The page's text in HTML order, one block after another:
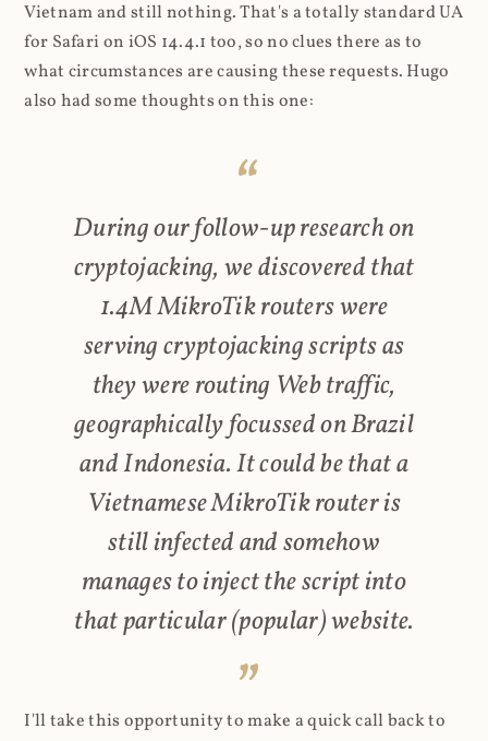
Vietnam and still nothing. That's a totally standard UA
for Safari on iOS 14.4.1 too, so no clues there as to
what circumstances are causing these requests. Hugo
also had some thoughts on this one:
During our follow-up research on
cryptojacking, we discovered that
1.4M MikroTik routers were
serving cryptojacking scripts as
they were routing Web traffic,
geographically focussed on Brazil
and Indonesia. It could be that a
Vietnamese MikroTik router is
still infected and somehow
manages to inject the script into
that particular (popular) website.
I'll take this opportunity to make a quick call back to